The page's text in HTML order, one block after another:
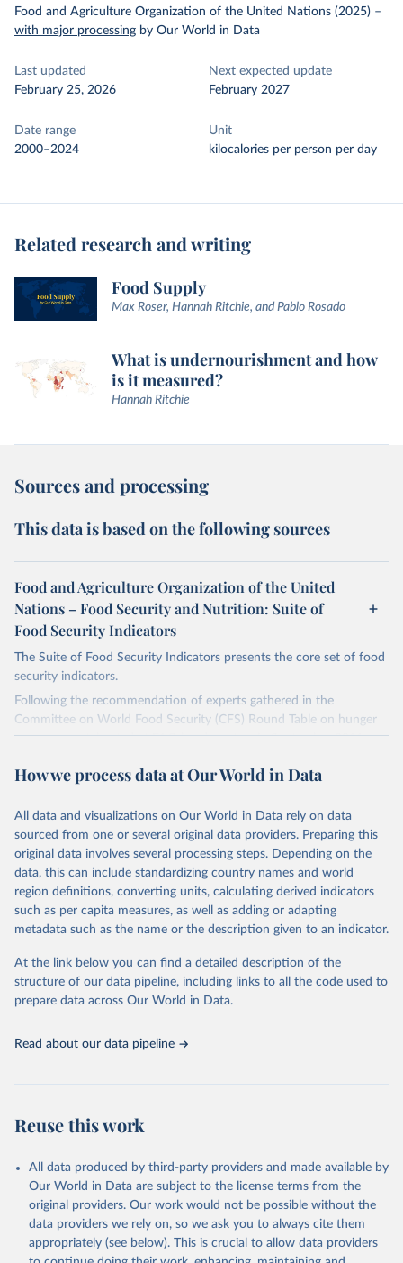
Food and Agriculture Organization of the United Nations (2025) –
with major processing by Our World in Data
Last updated
February 25, 2026
Next expected update
February 2027
Date range
2000–2024
Unit
kilocalories per person per day
Related research and writing
Food Supply
Max Roser, Hannah Ritchie, and Pablo Rosado
What is undernourishment and how
is it measured?
Hannah Ritchie
Sources and processing
This data is based on the following sources
Food and Agriculture Organization of the United
Nations – Food Security and Nutrition: Suite of
Food Security Indicators
The Suite of Food Security Indicators presents the core set of food
security indicators.
Following the recommendation of experts gathered in the
Committee on World Food Security (CFS) Round Table on hunger
measurement, hosted at FAO headquarters in September 2011, an
insecurity is presented here. The choice of the indicators has been
sufficient coverage to enable comparisons across regions and over
time.
Many of these indicators are produced and published elsewhere by
FAO and other international organizations. They are reported here
in a single database with the aim of building a wide food security
information system. More indicators will be added to this set as
more data will become available. Indicators are classified along the
Retrieved on
Retrieved from
given in Reuse This Work
Food and Agriculture Organization of the United
Nations - Food Security and Nutrition: Suite of Food
Security Indicators (2025).
How we process data at Our World in Data
All data and visualizations on Our World in Data rely on data
sourced from one or several original data providers. Preparing this
original data involves several processing steps. Depending on the
data, this can include standardizing country names and world
region definitions, converting units, calculating derived indicators
such as per capita measures, as well as adding or adapting
metadata such as the name or the description given to an indicator.
At the link below you can find a detailed description of the
structure of our data pipeline, including links to all the code used to
prepare data across Our World in Data.
Read about our data pipeline
Reuse this work
All data produced by third-party providers and made available by
Our World in Data are subject to the license terms from the
original providers. Our work would not be possible without the
data providers we rely on, so we ask you to always cite them
appropriately (see below). This is crucial to allow data providers